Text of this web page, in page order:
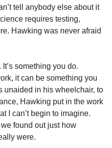
tell anybody else about it
requires testing,
Hawking was never afraid
something you do.
it can be something you
unaided in his wheelchair, to
Hawking put in the work
I can’t begin to imagine.
found out just how
were.